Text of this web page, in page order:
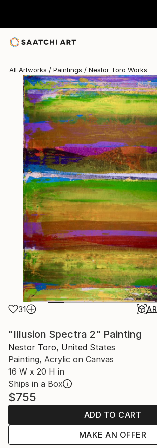
All Artworks Paintings Nestor Toro Works
31 AR
"Illusion Spectra 2" Painting
Nestor Toro, United States
Painting, Acrylic on Canvas
16 W x 20 H in
Ships in a Box
$755
ADD TO CART
MAKE AN OFFER